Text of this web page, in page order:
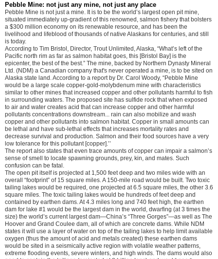
Pebble Mine: not just any mine, not just any place
Pebble Mine is not just a mine. It is to be the world’s largest open pit mine,
situated immediately up-gradient of this renowned, salmon fishery that bolsters
a $300 million economy on its renewable resource, and has been the
livelihood and lifeblood of thousands of native Alaskans for centuries, and still
is today.
According to Tim Bristol, Director, Trout Unlimited, Alaska, “What’s left of the
Pacific north rim as far as salmon habitat goes, this [Bristol Bay] is the
epicenter, the best of the best.” The mine, backed by Northern Dynasty Mineral
Ltd. (NDM) a Canadian company that's never operated a mine, is to be sited on
Alaska state land. According to a report by Dr. Carol Woody, “Pebble Mine
would be a large scale copper-gold-molybdenum mine with characteristics
similar to other mines that increased copper and other pollutants harmful to fish
in surrounding waters. The proposed site has sulfide rock that when exposed
to air and water creates acid that can increase copper and other harmful
pollutants concentrations downstream... rain can also mobilize and wash
copper and other pollutants into salmon habitat. Copper in small amounts can
be lethal and have sub-lethal effects that increases mortality rates and
decrease survival and production. Salmon and their food sources have a very
low tolerance for this pollutant [copper].’’
The report also states that even trace amounts of copper can impair a salmon’s
sense of smell to locate spawning grounds, prey, kin, and mates. Such
confusion can be fatal.
The open pit itself is projected at 1,500 feet deep and two miles wide with an
overall “footprint” of 15 square miles. A 150-mile road would be built. Two toxic
tailing lakes would be required, one projected at 6.5 square miles, the other 3.6
square miles. The toxic tailing lakes would be hundreds of feet deep and
contained by earthen dams. At 4.3 miles long and 740 feet high, the earthen
dam for lake #1 would be the largest dam in the world, dwarfing (at 3 times the
size) the world’s current largest dam—China’s “Three Gorges”—as well as The
Hoover and Grand Coulee dam, all of which are concrete dams. While NDM
states it will use a layer of water on top of the tailing lakes to help limit available
oxygen (thus the amount of acid and metals created) these earthen dams
would be sited in a seismically active region with volatile weather patterns,
extreme flooding events, severe winters, and high winds. The dams would also